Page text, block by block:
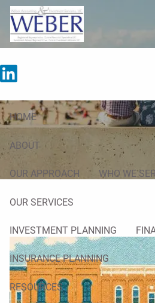
Skip to main content
HOME
ABOUT
OUR APPROACH WHO WE
OUR SERVICES
INVESTMENT PLANNING
INSURANCE PLANNING
RESOURCES
Estate